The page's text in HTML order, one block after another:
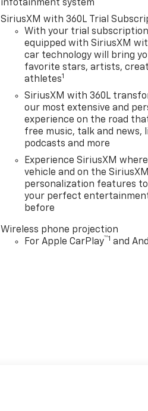
infotainment system
SiriusXM with 360L Trial
With your trial
equipped with SiriusXM
car technology will bring
favorite stars, artists,
athletes1
SiriusXM with 360L
our most extensive and
experience on the road
free music, talk and news,
podcasts and more
Experience SiriusXM
vehicle and on the
personalization features
your perfect
before
Wireless phone projection
For Apple CarPlay™1 and